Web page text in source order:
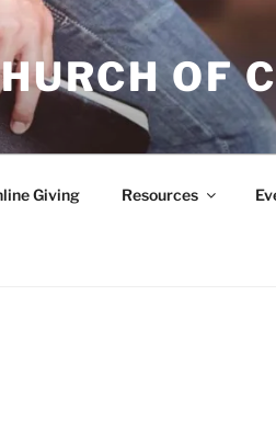
OF
Giving Resources